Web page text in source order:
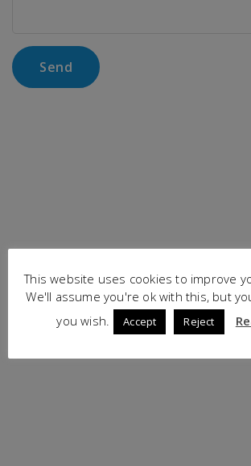
This website uses cookies to improve
We'll assume you're ok with this, but
you wish.
Accept Reject